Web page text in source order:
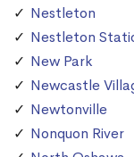
Nestleton
Nestleton
New Park
Newcastle
Newtonville
Nonquon River